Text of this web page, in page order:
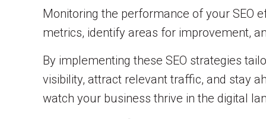
Monitoring the performance of your SEO
metrics, identify areas for improvement,
By implementing these SEO strategies
visibility, attract relevant traffic, and stay
watch your business thrive in the digital